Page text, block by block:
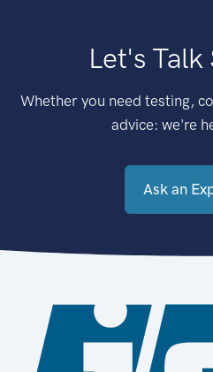
Let's Talk
Whether you need testing,
advice: we're
Ask an